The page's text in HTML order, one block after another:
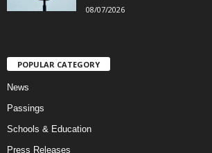
08/07/2026
POPULAR CATEGORY
News
Passings
Schools & Education
Press Releases